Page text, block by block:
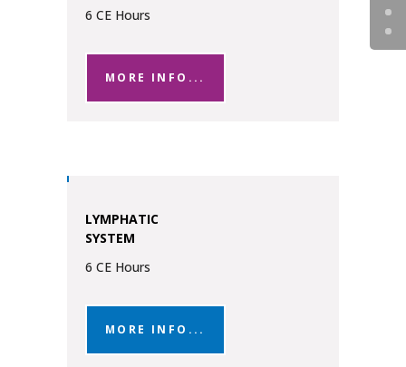
6 CE Hours
MORE INFO...
LYMPHATIC
SYSTEM
6 CE Hours
MORE INFO...